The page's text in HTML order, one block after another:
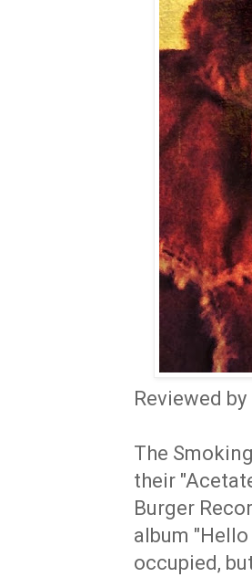
Reviewed
The
their
Burger
album
occupied,